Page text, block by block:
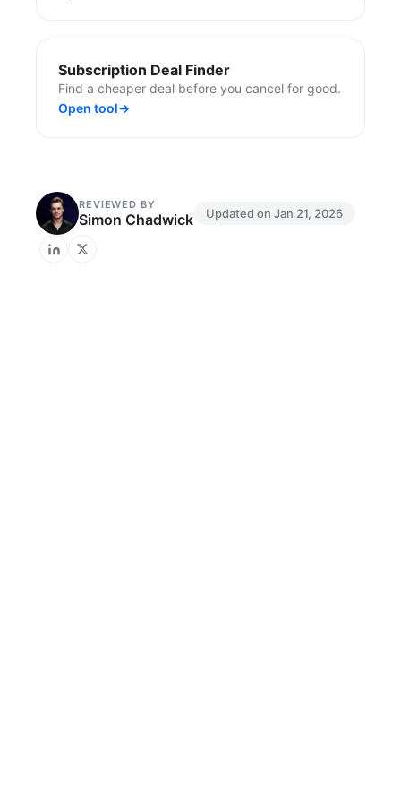
Subscription Deal Finder
Find a cheaper deal before you cancel for good.
Open tool→
REVIEWED BY
Simon Chadwick Updated on Jan 21, 2026